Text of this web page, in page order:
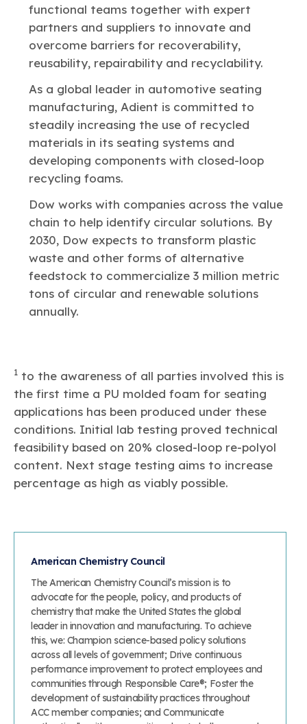
functional teams together with expert
partners and suppliers to innovate and
overcome barriers for recoverability,
reusability, repairability and recyclability.
As a global leader in automotive seating
manufacturing, Adient is committed to
steadily increasing the use of recycled
materials in its seating systems and
developing components with closed-loop
recycling foams.
Dow works with companies across the value
chain to help identify circular solutions. By
2030, Dow expects to transform plastic
waste and other forms of alternative
feedstock to commercialize 3 million metric
tons of circular and renewable solutions
annually.
1 to the awareness of all parties involved this is
the first time a PU molded foam for seating
applications has been produced under these
conditions. Initial lab testing proved technical
feasibility based on 20% closed-loop re-polyol
content. Next stage testing aims to increase
percentage as high as viably possible.
American Chemistry Council
The American Chemistry Council’s mission is to
advocate for the people, policy, and products of
chemistry that make the United States the global
leader in innovation and manufacturing. To achieve
this, we: Champion science-based policy solutions
across all levels of government; Drive continuous
performance improvement to protect employees and
communities through Responsible Care®; Foster the
development of sustainability practices throughout
ACC member companies; and Communicate